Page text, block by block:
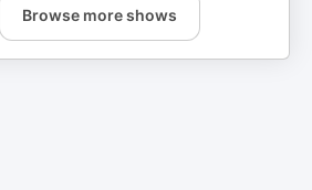
Browse more shows